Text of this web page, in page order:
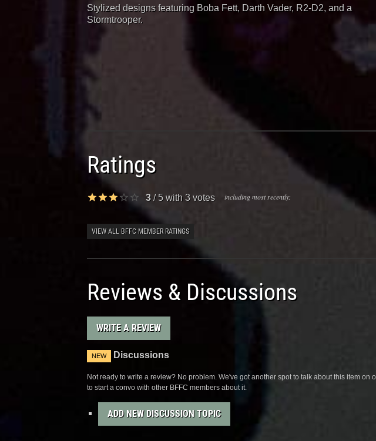
Stylized designs featuring Boba Fett, Darth Vader, R2-D2, and a
Stormtrooper.
Ratings
3 / 5 with 3 votes including most recently:
VIEW ALL BFFC MEMBER RATINGS
Reviews & Discussions
WRITE A REVIEW
NEW Discussions
Not ready to write a review? No problem. We've got another spot to talk about this item
to start a convo with other BFFC members about it.
ADD NEW DISCUSSION TOPIC